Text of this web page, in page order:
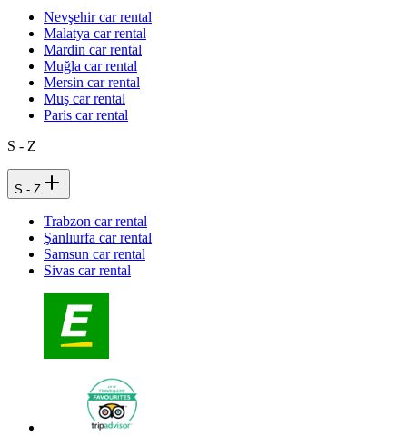
Nevşehir car rental
Malatya car rental
Mardin car rental
Muğla car rental
Mersin car rental
Muş car rental
Paris car rental
S - Z
S - Z
Trabzon car rental
Şanlıurfa car rental
Samsun car rental
Sivas car rental